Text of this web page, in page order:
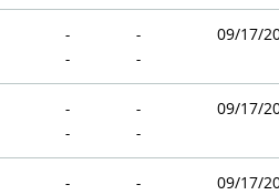
-
-
-
-
09/17/
-
-
-
-
09/17/
-
-
09/17/